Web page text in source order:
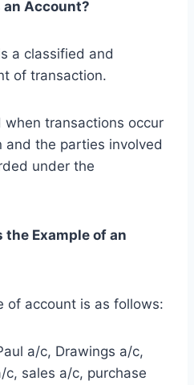
an Account?
a classified and
of transaction.
transactions occur
and the parties involved
under the
Example of an
of account is as follows:
a/c, Drawings a/c,
sales a/c, purchase